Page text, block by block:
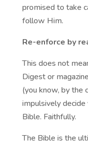
promised to take
follow Him.
Re-enforce by
This does not
Digest or
(you know, by the
impulsively
Bible. Faithfully.
The Bible is the